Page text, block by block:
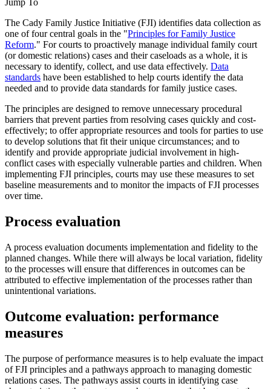
Jump To
The Cady Family Justice Initiative (FJI) identifies data collection as
one of four central goals in the "Principles for Family Justice
Reform." For courts to proactively manage individual family court
(or domestic relations) cases and their caseloads as a whole, it is
necessary to identify, collect, and use data effectively. Data
standards have been established to help courts identify the data
needed and to provide data standards for family justice cases.
The principles are designed to remove unnecessary procedural
barriers that prevent parties from resolving cases quickly and cost-
effectively; to offer appropriate resources and tools for parties to use
to develop solutions that fit their unique circumstances; and to
identify and provide appropriate judicial involvement in high-
conflict cases with especially vulnerable parties and children. When
implementing FJI principles, courts may use these measures to set
baseline measurements and to monitor the impacts of FJI processes
over time.
Process evaluation
A process evaluation documents implementation and fidelity to the
planned changes. While there will always be local variation, fidelity
to the processes will ensure that differences in outcomes can be
attributed to effective implementation of the processes rather than
unintentional variations.
Outcome evaluation: performance
measures
The purpose of performance measures is to help evaluate the impact
of FJI principles and a pathways approach to managing domestic
relations cases. The pathways assist courts in identifying case